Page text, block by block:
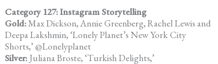
Category 127: Instagram Storytelling
Gold:Max Dickson, Annie Greenberg, Rachel Lewis and
Deepa Lakshmin, ‘Lonely Planet’s New York City
Shorts,’ @Lonelyplanet
Silver: Juliana Broste, ‘Turkish Delights,’